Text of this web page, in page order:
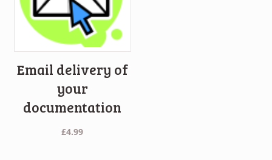
Email delivery of
your
documentation
£4.99